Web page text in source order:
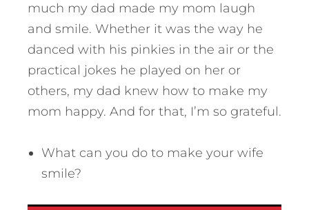
much my dad made my mom laugh
and smile. Whether it was the way he
danced with his pinkies in the air or the
practical jokes he played on her or
others, my dad knew how to make my
mom happy. And for that, I’m so grateful.
What can you do to make your wife
smile?